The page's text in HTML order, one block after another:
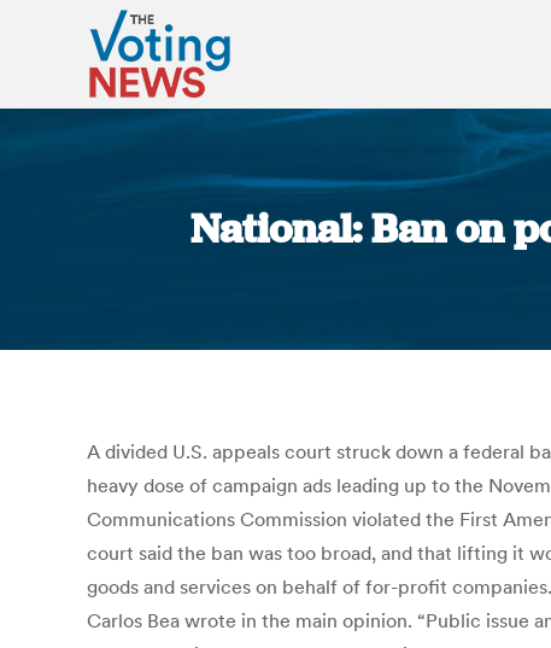
National: Ban on
A divided U.S. appeals court struck down a federal
heavy dose of campaign ads leading up to the
Communications Commission violated the First
court said the ban was too broad, and that lifting it
goods and services on behalf of for-profit
Carlos Bea wrote in the main opinion. “Public issue